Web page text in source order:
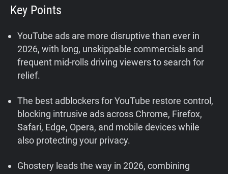
Home
Blog
Key Points
YouTube ads are more disruptive than ever in
2026, with long, unskippable commercials and
frequent mid-rolls driving viewers to search for
relief.
The best adblockers for YouTube restore control,
blocking intrusive ads across Chrome, Firefox,
Safari, Edge, Opera, and mobile devices while
also protecting your privacy.
Ghostery leads the way in 2026, combining